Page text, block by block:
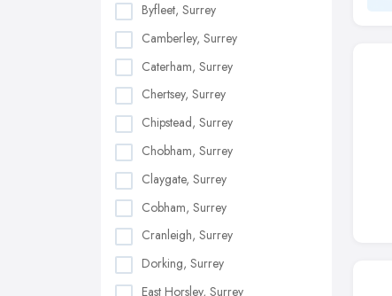
Byfleet, Surrey
Camberley, Surrey
Caterham, Surrey
Chertsey, Surrey
Chipstead, Surrey
Chobham, Surrey
Claygate, Surrey
Cobham, Surrey
Cranleigh, Surrey
Dorking, Surrey
East Horsley, Surrey